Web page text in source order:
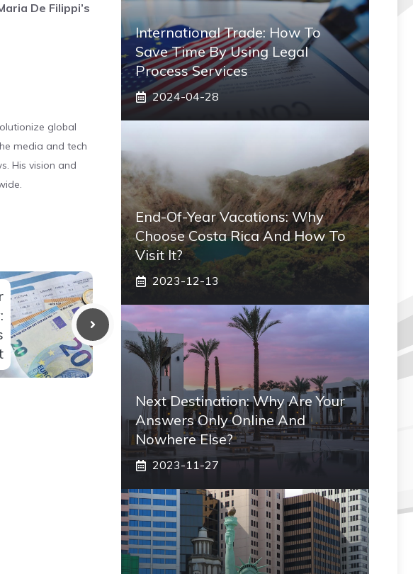
De Filippi’s
global
media and tech
His vision and
International Trade: How To
Save Time By Using Legal
Process Services
2024-04-28
End-Of-Year Vacations: Why
Choose Costa Rica And How To
Visit It?
2023-12-13
Next Destination: Why Are Your
Answers Only Online And
Nowhere Else?
2023-11-27